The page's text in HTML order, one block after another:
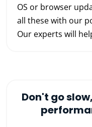
OS or browser
all these with our
Our experts will
Don't go